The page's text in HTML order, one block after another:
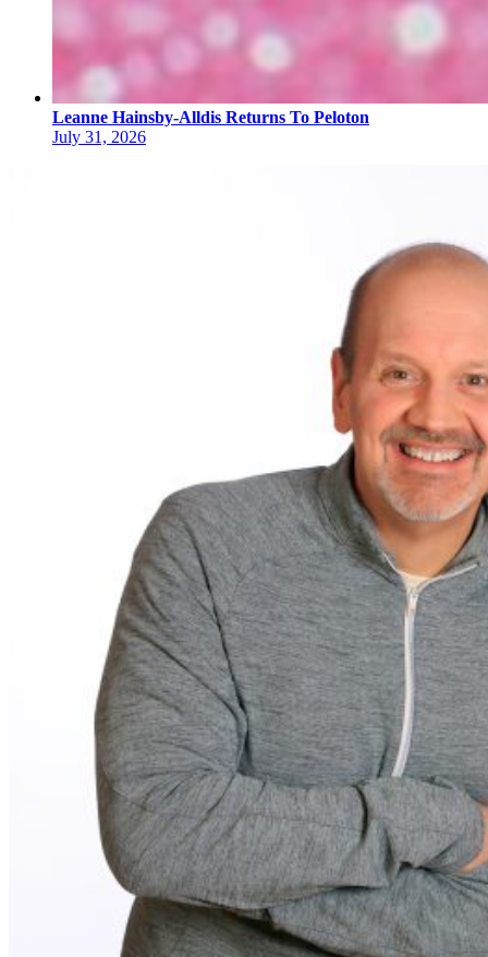
Leanne Hainsby-Alldis Returns To Peloton
July 31, 2026